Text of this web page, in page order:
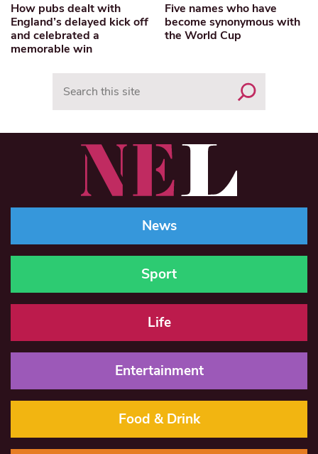
How pubs dealt with
England’s delayed kick off
and celebrated a
memorable win
Five names who have
become synonymous with
the World Cup
News
Sport
Life
Entertainment
Food & Drink